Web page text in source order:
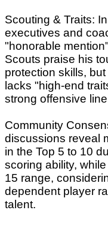
Scouting & Traits:
executives and
"honorable
Scouts praise his
protection skills,
lacks "high-end
strong offensive
Community
discussions reveal
in the Top 5 to 10
scoring ability,
15 range,
dependent player
talent.